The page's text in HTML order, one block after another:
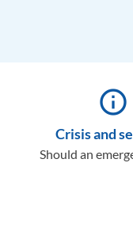
info_outline
Crisis and
Should an